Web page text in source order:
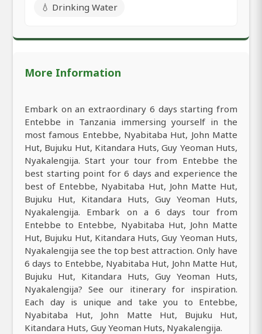
💧 Drinking Water
More Information
Embark on an extraordinary 6 days starting from
Entebbe in Tanzania immersing yourself in the
most famous Entebbe, Nyabitaba Hut, John Matte
Hut, Bujuku Hut, Kitandara Huts, Guy Yeoman Huts,
Nyakalengija. Start your tour from Entebbe the
best starting point for 6 days and experience the
best of Entebbe, Nyabitaba Hut, John Matte Hut,
Bujuku Hut, Kitandara Huts, Guy Yeoman Huts,
Nyakalengija. Embark on a 6 days tour from
Entebbe to Entebbe, Nyabitaba Hut, John Matte
Hut, Bujuku Hut, Kitandara Huts, Guy Yeoman Huts,
Nyakalengija see the top best attraction. Only have
6 days to Entebbe, Nyabitaba Hut, John Matte Hut,
Bujuku Hut, Kitandara Huts, Guy Yeoman Huts,
Nyakalengija? See our itinerary for inspiration.
Each day is unique and take you to Entebbe,
Nyabitaba Hut, John Matte Hut, Bujuku Hut,
Kitandara Huts, Guy Yeoman Huts, Nyakalengija.